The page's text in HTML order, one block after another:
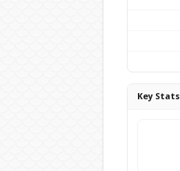
Key Stats